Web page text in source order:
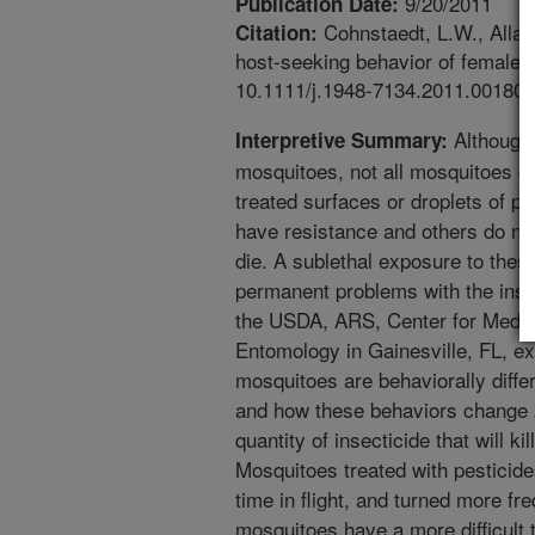
Citation: Cohnstaedt, L.W.,
host-seeking behavior of female
10.1111/j.1948-7134.2011.00180.x.
Interpretive Summary:
mosquitoes, not all mosquitoes
treated surfaces or droplets of
have resistance and others do
die. A sublethal exposure to
permanent problems with the
the USDA, ARS, Center for
Entomology in Gainesville, FL,
mosquitoes are behaviorally
and how these behaviors
quantity of insecticide that will
Mosquitoes treated with
time in flight, and turned more
mosquitoes have a more